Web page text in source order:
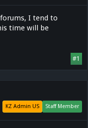
I tend to
time will be
#1
Staff Member
KZ Admin US